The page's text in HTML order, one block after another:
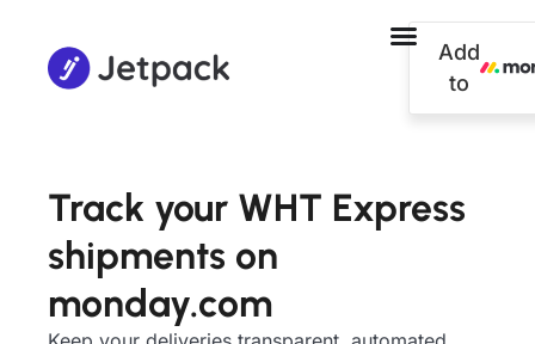
Add
to
Track your WHT Express
shipments on
monday.com